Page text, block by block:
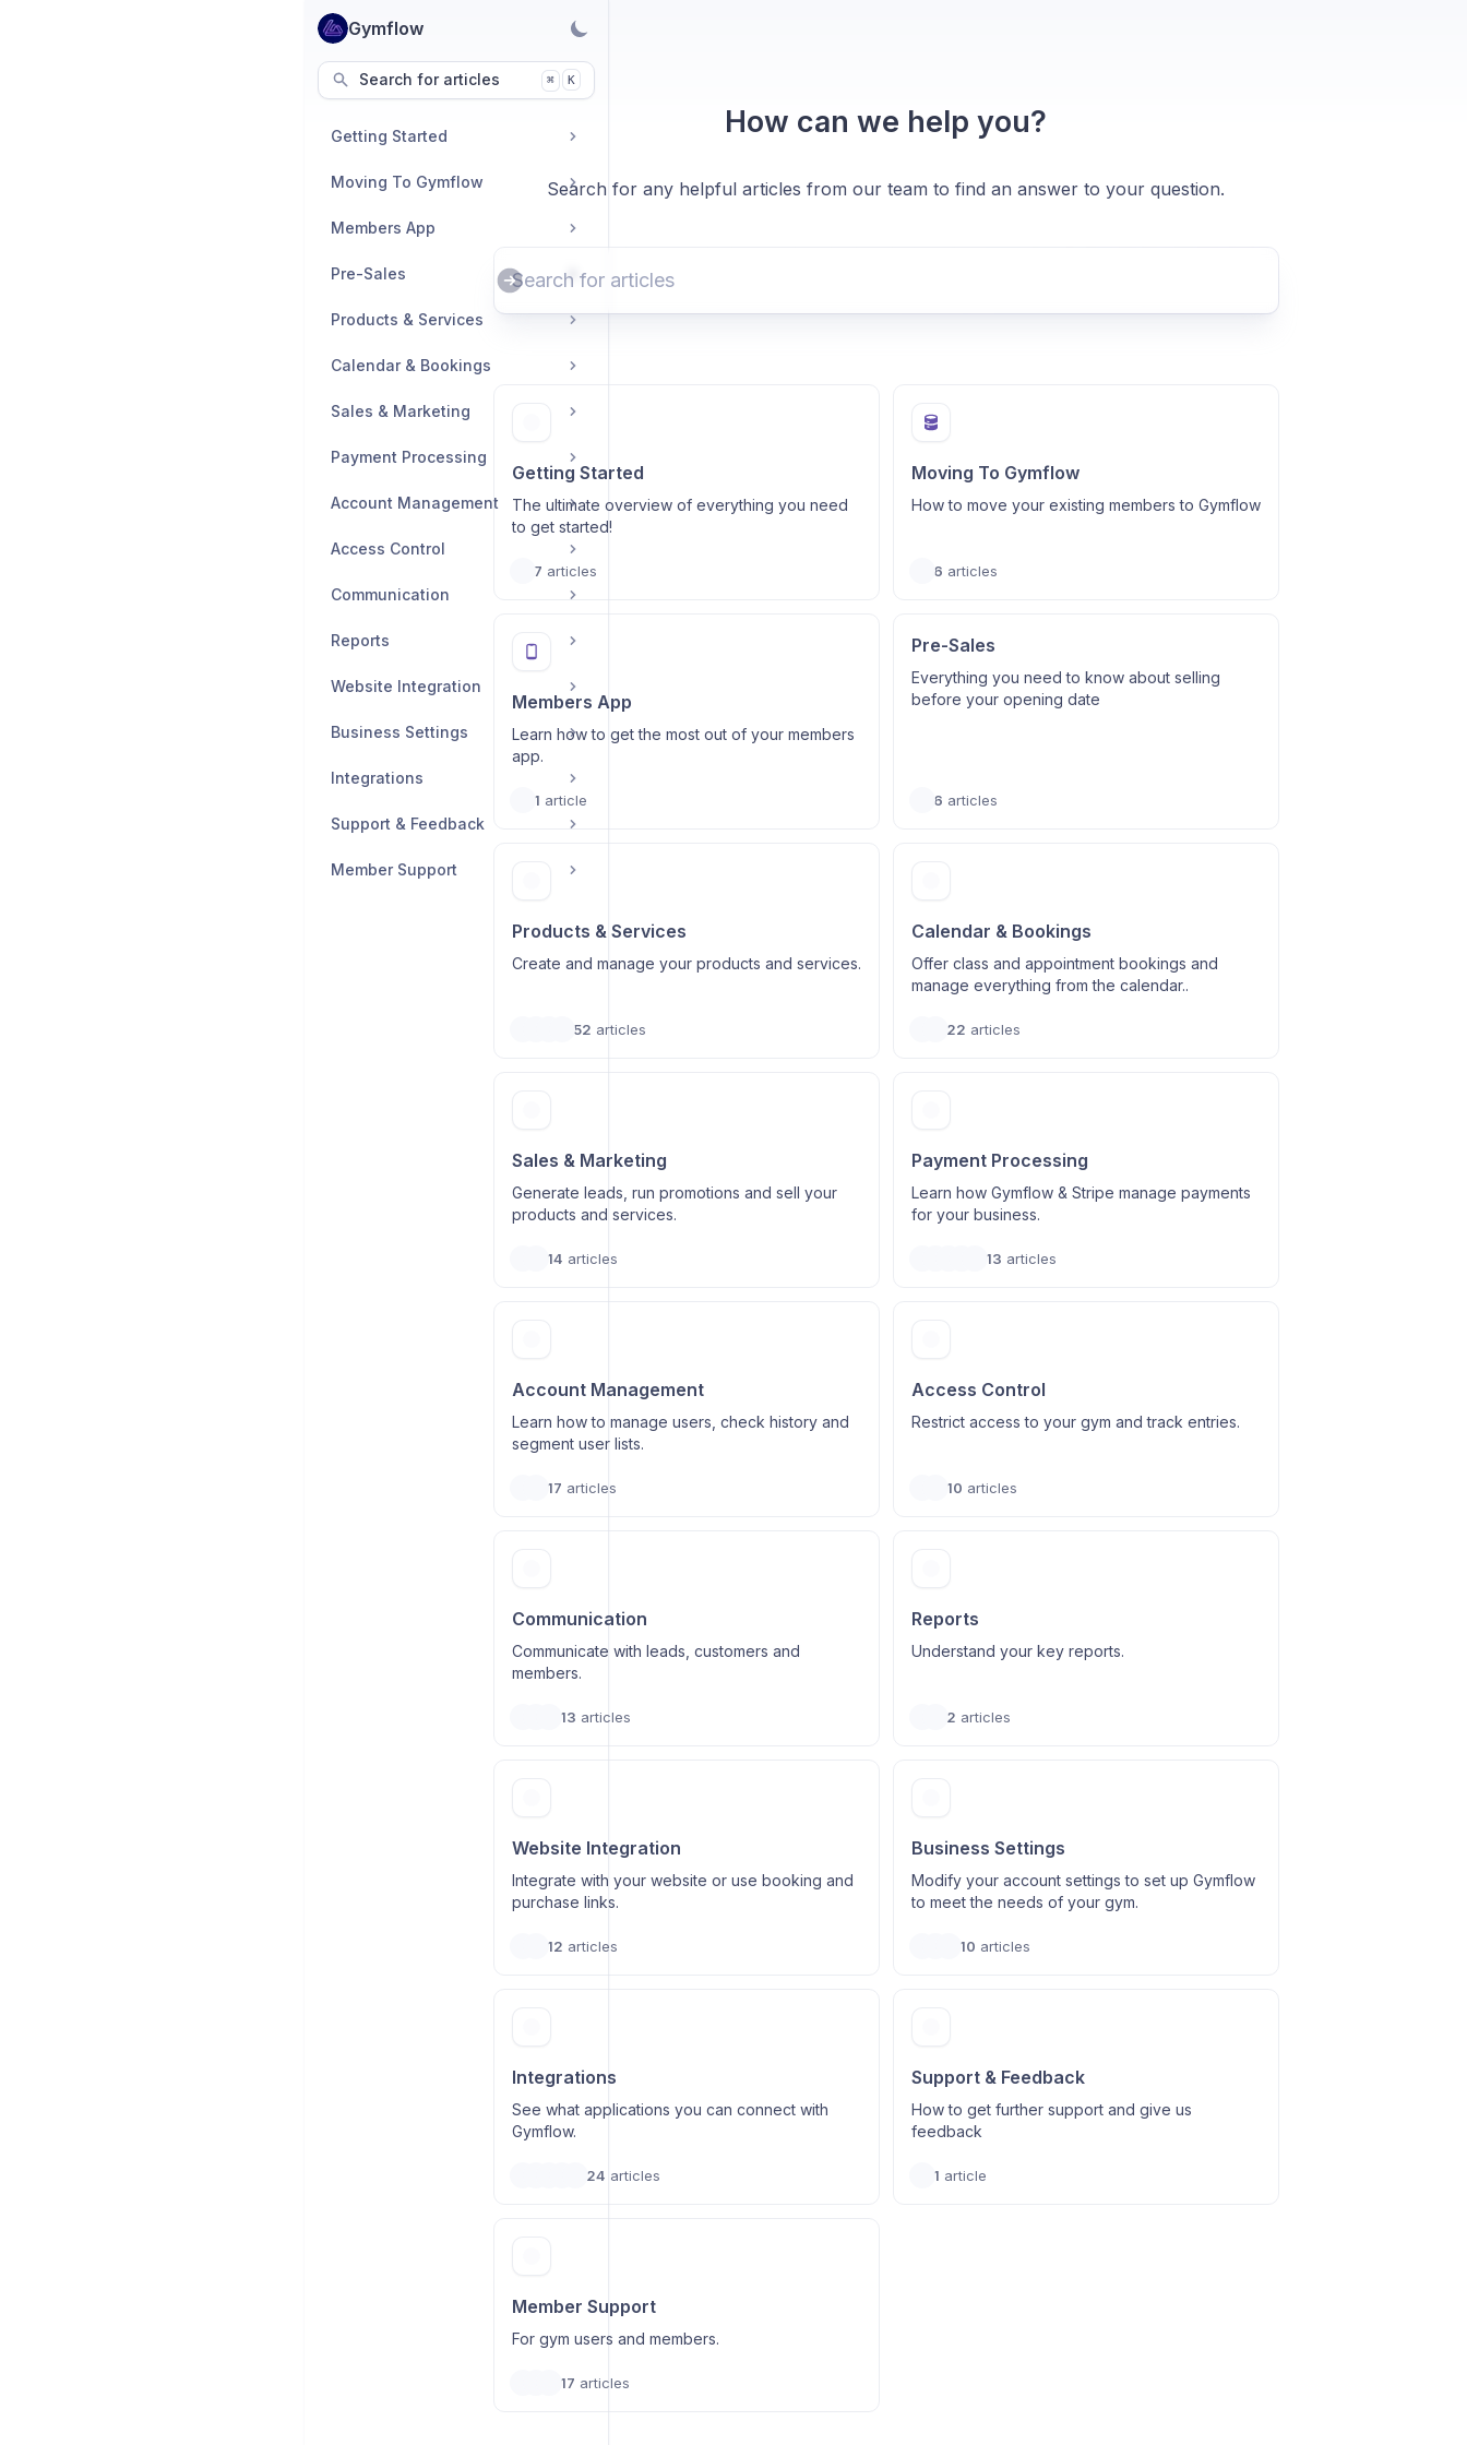
Gymflow
Search for articles ⌘ K
Getting Started
Moving To Gymflow
Members App
Pre-Sales
Products & Services
Calendar & Bookings
Sales & Marketing
Payment Processing
Account Management
Access Control
Communication
Reports
Website Integration
Business Settings
Integrations
Support & Feedback
Member Support
How can we help you?
Search for any helpful articles from our team to find an answer to your question.
Getting Started
The ultimate overview of everything you need
to get started!
7 articles
Moving To Gymflow
How to move your existing members to Gymflow
6 articles
Members App
Learn how to get the most out of your members
app.
1 article
Pre-Sales
Everything you need to know about selling
before your opening date
6 articles
Products & Services
Create and manage your products and services.
52 articles
Calendar & Bookings
Offer class and appointment bookings and
manage everything from the calendar..
22 articles
Sales & Marketing
Generate leads, run promotions and sell your
products and services.
14 articles
Payment Processing
Learn how Gymflow & Stripe manage payments
for your business.
13 articles
Account Management
Learn how to manage users, check history and
segment user lists.
17 articles
Access Control
Restrict access to your gym and track entries.
10 articles
Communication
Communicate with leads, customers and
members.
13 articles
Reports
Understand your key reports.
2 articles
Website Integration
Integrate with your website or use booking and
purchase links.
12 articles
Business Settings
Modify your account settings to set up Gymflow
to meet the needs of your gym.
10 articles
Integrations
See what applications you can connect with
Gymflow.
24 articles
Support & Feedback
How to get further support and give us
feedback
1 article
Member Support
For gym users and members.
17 articles